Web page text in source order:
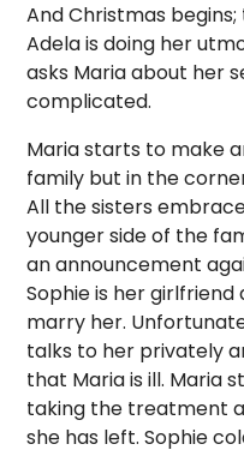
And Christmas
Adela is doing her
asks Maria about her
complicated.
Maria starts to make
family but in the
All the sisters
younger side of the
an announcement
Sophie is her
marry her.
talks to her privately
that Maria is ill. Maria
taking the treatment
she has left. Sophie